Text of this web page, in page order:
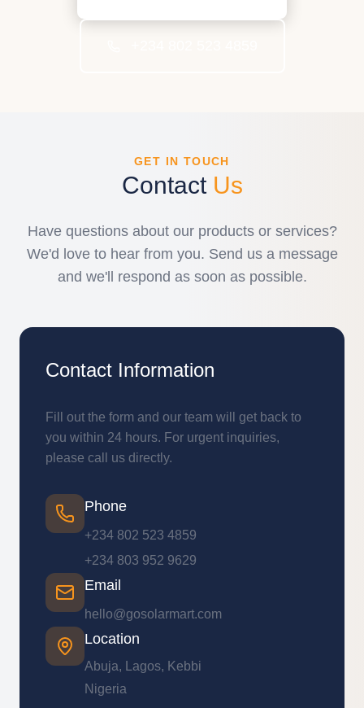
GET IN TOUCH
Contact Us
Have questions about our products or services?
We'd love to hear from you. Send us a message
and we'll respond as soon as possible.
Contact Information
Fill out the form and our team will get back to
you within 24 hours. For urgent inquiries,
please call us directly.
Phone
+234 802 523 4859
+234 803 952 9629
Email
hello@gosolarmart.com
Location
Abuja, Lagos, Kebbi
Nigeria